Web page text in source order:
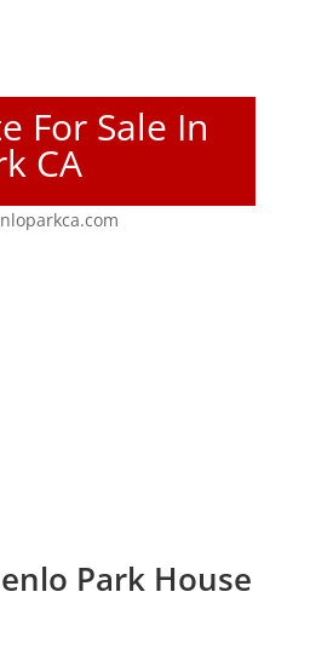
For Sale In
CA
Park House